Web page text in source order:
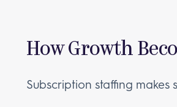
How Growth
Subscription staffing